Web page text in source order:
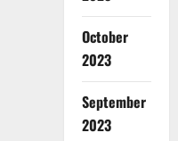
October
2023
September
2023